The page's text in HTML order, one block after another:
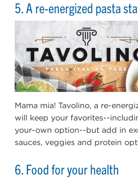
5. A re-energized pasta
Mama mia! Tavolino, a re-
will keep your favorites--
your-own option--but add in
sauces, veggies and protein
6. Food for your health